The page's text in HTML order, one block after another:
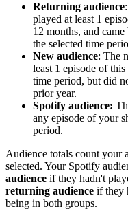
Returning audience
played at least 1
12 months, and
the selected time
New audience: The
least 1 episode of
time period, but did
prior year.
Spotify audience:
any episode of your
period.
Audience totals count your
selected. Your Spotify
audience if they hadn't
returning audience if they
being in both groups.